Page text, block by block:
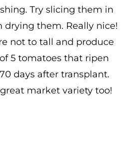
Try slicing them in
drying them. Really nice!
not to tall and produce
5 tomatoes that ripen
days after transplant.
market variety too!